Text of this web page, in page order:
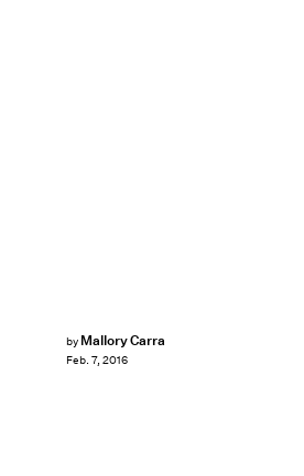
by Mallory Carra
Feb. 7, 2016